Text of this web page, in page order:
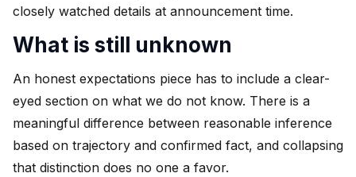
closely watched details at announcement time.
What is still unknown
An honest expectations piece has to include a clear-
eyed section on what we do not know. There is a
meaningful difference between reasonable inference
based on trajectory and confirmed fact, and collapsing
that distinction does no one a favor.